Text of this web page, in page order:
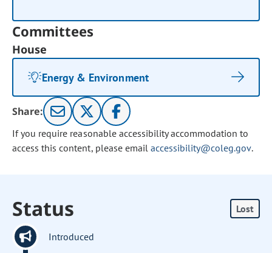
Committees
House
Energy & Environment
Share:
If you require reasonable accessibility accommodation to
access this content, please email accessibility@coleg.gov.
Status Lost
Introduced